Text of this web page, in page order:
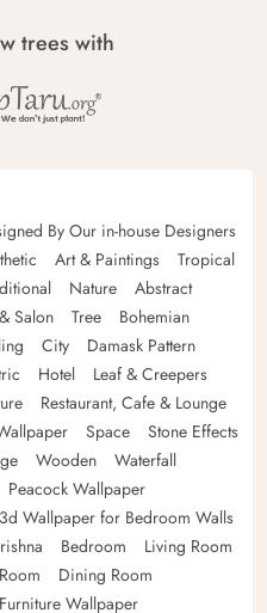
trees with
By Our in-house Designers
Art & Paintings
Tropical
Nature
Abstract
Salon Tree
Bohemian
City
Damask Pattern
Hotel
Leaf & Creepers
Restaurant, Cafe & Lounge
Space
Stone Effects
Wooden
Waterfall
Peacock Wallpaper
Wallpaper for Bedroom Walls
Bedroom
Living Room
Dining Room
Furniture Wallpaper